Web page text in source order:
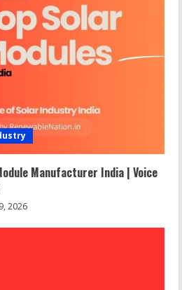
Manufacturer India | Voice
2026